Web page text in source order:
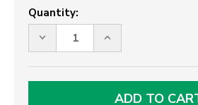
Current
Stock:
Quantity:
DECREASE
TREE
RIPE
INCREASE
TREE
RIPE
STRAWBERRY